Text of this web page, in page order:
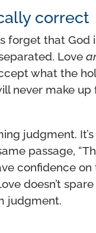
correct
forget that God
Love
what the
never make
judgment.
passage,
confidence
doesn’t
judgment.